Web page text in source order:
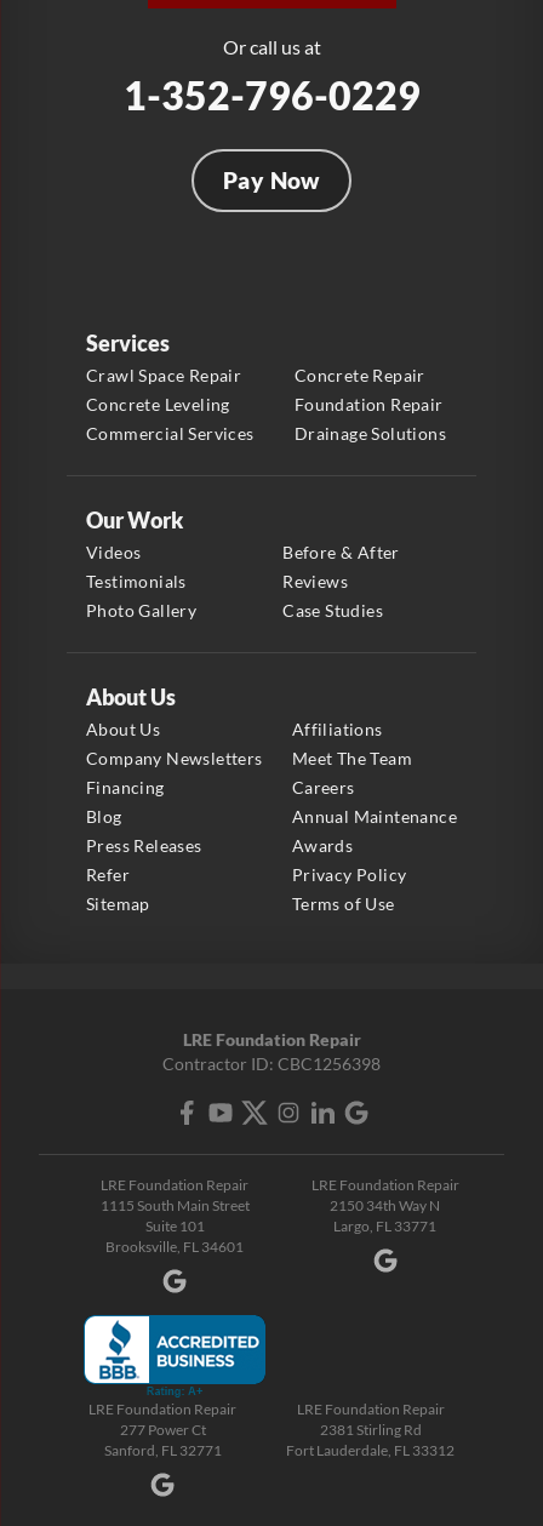
Or call us at
1-352-796-0229
Pay Now
Services
Crawl Space Repair
Concrete Repair
Concrete Leveling
Foundation Repair
Commercial Services
Drainage Solutions
About Us
About Us
Affiliations
Company Newsletters
Meet The Team
Financing
Careers
Blog
Annual Maintenance
Press Releases
Awards
Refer
Privacy Policy
Sitemap
Terms of Use
Our Work
Videos
Before & After
Testimonials
Reviews
Photo Gallery
Case Studies
LRE Foundation Repair
Contractor ID: CBC1256398
LRE Foundation Repair
1115 South Main Street
Suite 101
Brooksville, FL 34601
LRE Foundation Repair
2150 34th Way N
Largo, FL 33771
LRE Foundation Repair
277 Power Ct
Sanford, FL 32771
LRE Foundation Repair
2381 Stirling Rd
Fort Lauderdale, FL 33312